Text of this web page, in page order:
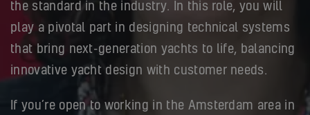
the standard in the industry. In this role, you will
play a pivotal part in designing technical systems
that bring next-generation yachts to life, balancing
innovative yacht design with customer needs.
If you’re open to working in the Amsterdam area in